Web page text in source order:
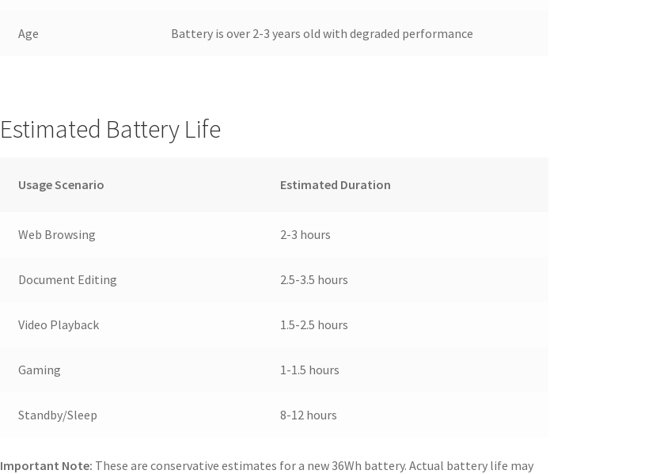
Age Battery is over 2-3 years old with degraded performance
Estimated Battery Life
Usage Scenario Estimated Duration
Web Browsing 2-3 hours
Document Editing 2.5-3.5 hours
Video Playback 1.5-2.5 hours
Gaming 1-1.5 hours
Standby/Sleep 8-12 hours
Important Note: These are conservative estimates for a new 36Wh battery. Actual battery life may